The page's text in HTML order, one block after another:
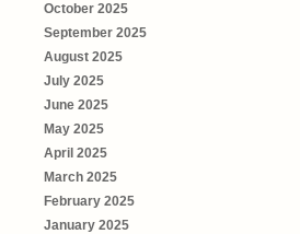
October 2025
September 2025
August 2025
July 2025
June 2025
May 2025
April 2025
March 2025
February 2025
January 2025